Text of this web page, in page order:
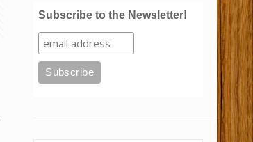
Subscribe to the Newsletter!